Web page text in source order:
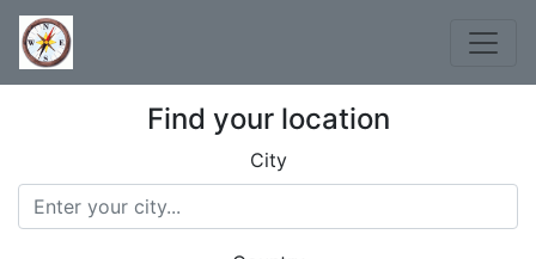
Find your location
City